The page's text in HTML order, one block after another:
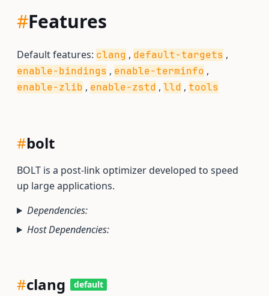
#Features
Default features: clang , default-targets ,
enable-bindings , enable-terminfo ,
enable-zlib , enable-zstd , lld , tools
#bolt
BOLT is a post-link optimizer developed to speed
up large applications.
Dependencies:
Host Dependencies:
#clang default